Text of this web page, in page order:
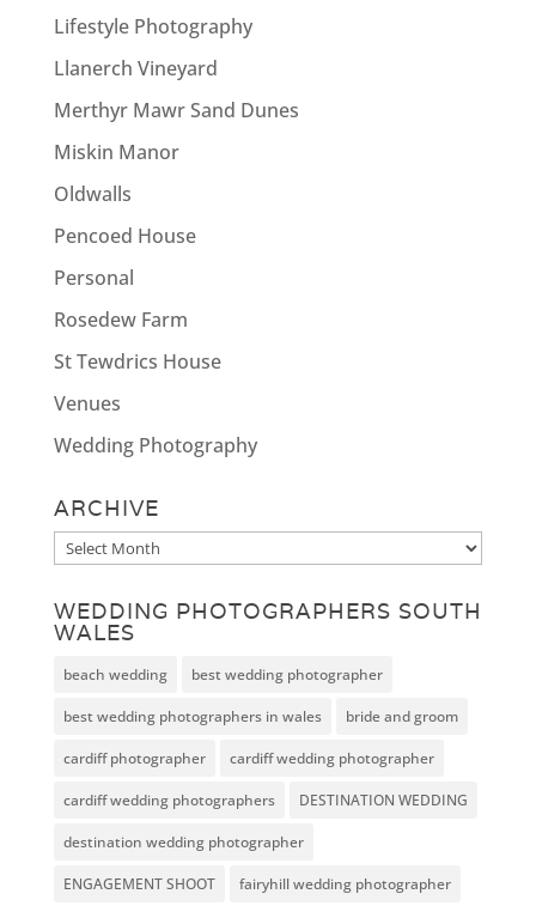
Lifestyle Photography
Llanerch Vineyard
Merthyr Mawr Sand Dunes
Miskin Manor
Oldwalls
Pencoed House
Personal
Rosedew Farm
St Tewdrics House
Venues
Wedding Photography
ARCHIVE
Archive
WEDDING PHOTOGRAPHERS SOUTH
WALES
beach wedding best wedding photographer
best wedding photographers in wales bride and groom
cardiff photographer cardiff wedding photographer
cardiff wedding photographers DESTINATION WEDDING
destination wedding photographer
ENGAGEMENT SHOOT fairyhill wedding photographer